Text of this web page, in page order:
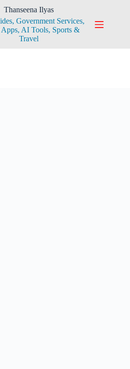
Thanseena Ilyas
Government Services,
AI Tools, Sports &
Travel